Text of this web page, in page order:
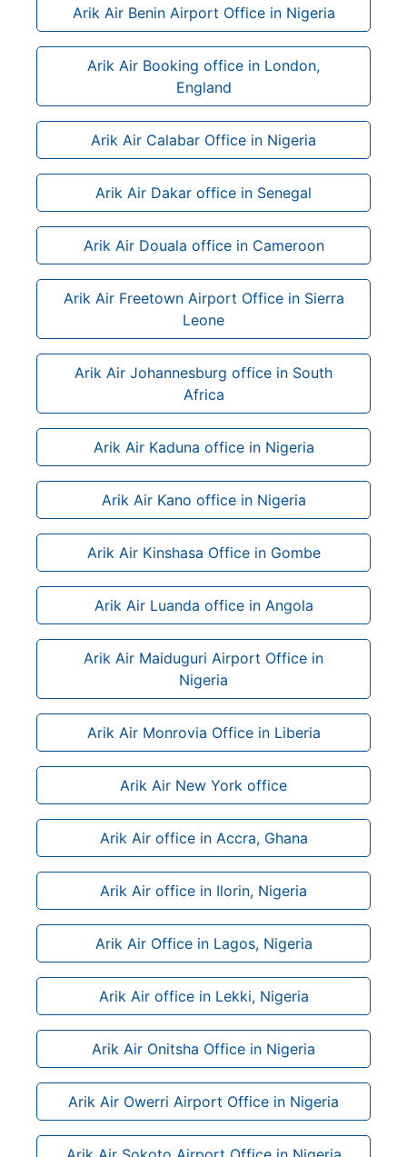
Arik Air Benin Airport Office in Nigeria
Arik Air Booking office in London,
England
Arik Air Calabar Office in Nigeria
Arik Air Dakar office in Senegal
Arik Air Douala office in Cameroon
Arik Air Freetown Airport Office in Sierra
Leone
Arik Air Johannesburg office in South
Africa
Arik Air Kaduna office in Nigeria
Arik Air Kano office in Nigeria
Arik Air Kinshasa Office in Gombe
Arik Air Luanda office in Angola
Arik Air Maiduguri Airport Office in
Nigeria
Arik Air Monrovia Office in Liberia
Arik Air New York office
Arik Air office in Accra, Ghana
Arik Air office in Ilorin, Nigeria
Arik Air Office in Lagos, Nigeria
Arik Air office in Lekki, Nigeria
Arik Air Onitsha Office in Nigeria
Arik Air Owerri Airport Office in Nigeria